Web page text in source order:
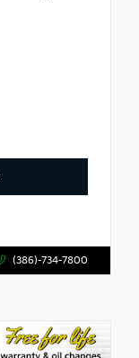
(386)-734-7800